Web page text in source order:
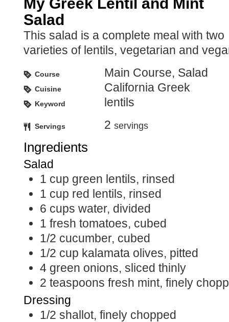
Salad
This salad is a complete meal with two
varieties of lentils, vegetarian and
Course Main Course, Salad
Cuisine California Greek
Keyword lentils
Servings 2 servings
Ingredients
Salad
1 cup green lentils, rinsed
1 cup red lentils, rinsed
6 cups water, divided
1 fresh tomatoes, cubed
1/2 cucumber, cubed
1/2 cup kalamata olives, pitted
4 green onions, sliced thinly
2 teaspoons fresh mint, finely
Dressing
1/2 shallot, finely chopped